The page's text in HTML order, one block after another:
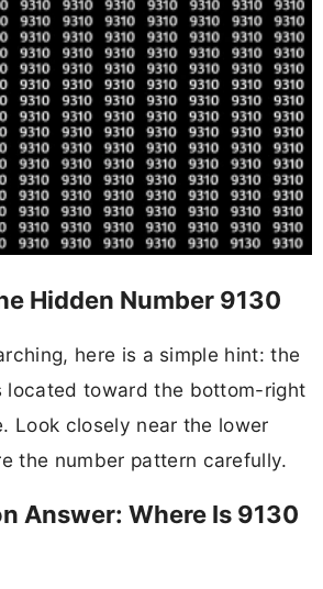
Hidden Number 9130
here is a simple hint: the
located toward the bottom-right
Look closely near the lower
the number pattern carefully.
Answer: Where Is 9130